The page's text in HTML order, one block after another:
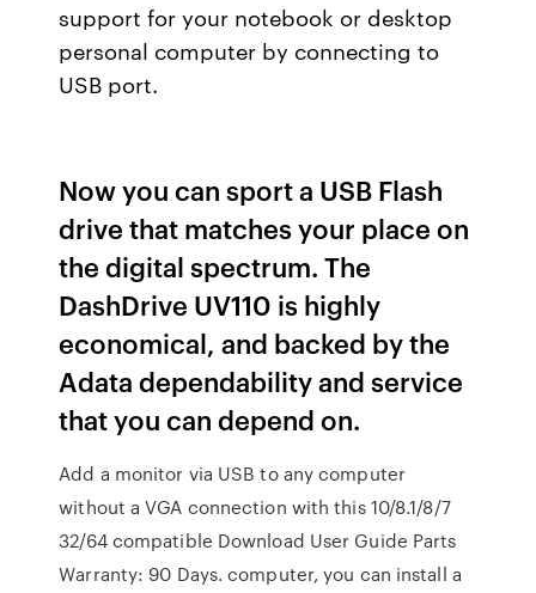
support for your notebook or desktop
personal computer by connecting to
USB port.
Now you can sport a USB Flash
drive that matches your place on
the digital spectrum. The
DashDrive UV110 is highly
economical, and backed by the
Adata dependability and service
that you can depend on.
Add a monitor via USB to any computer
without a VGA connection with this 10/8.1/8/7
32/64 compatible Download User Guide Parts
Warranty: 90 Days. computer, you can install a